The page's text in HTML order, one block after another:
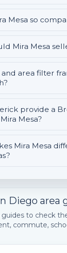
Mesa so
Mira Mesa
area filter
provide a
Mesa?
Mira Mesa
Diego area
guides to check
commute,